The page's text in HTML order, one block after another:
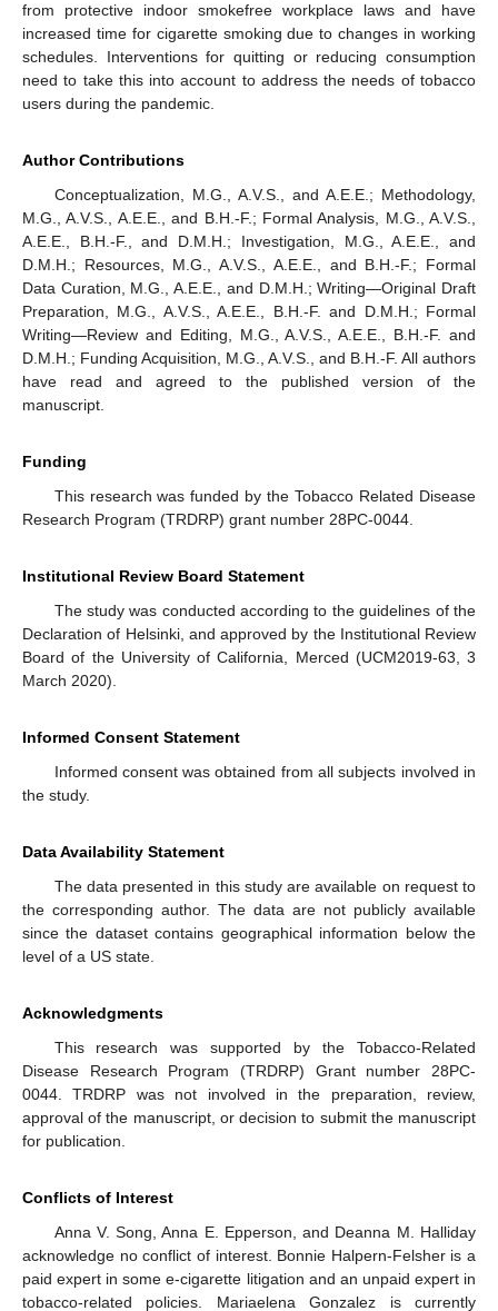
from protective indoor smokefree workplace laws and have
increased time for cigarette smoking due to changes in working
schedules. Interventions for quitting or reducing consumption
need to take this into account to address the needs of tobacco
users during the pandemic.
Author Contributions
Conceptualization, M.G., A.V.S., and A.E.E.; Methodology,
M.G., A.V.S., A.E.E., and B.H.-F.; Formal Analysis, M.G., A.V.S.,
A.E.E., B.H.-F., and D.M.H.; Investigation, M.G., A.E.E., and
D.M.H.; Resources, M.G., A.V.S., A.E.E., and B.H.-F.; Formal
Data Curation, M.G., A.E.E., and D.M.H.; Writing—Original Draft
Preparation, M.G., A.V.S., A.E.E., B.H.-F. and D.M.H.; Formal
Writing—Review and Editing, M.G., A.V.S., A.E.E., B.H.-F. and
D.M.H.; Funding Acquisition, M.G., A.V.S., and B.H.-F. All authors
have read and agreed to the published version of the
manuscript.
Funding
This research was funded by the Tobacco Related Disease
Research Program (TRDRP) grant number 28PC-0044.
Institutional Review Board Statement
The study was conducted according to the guidelines of the
Declaration of Helsinki, and approved by the Institutional Review
Board of the University of California, Merced (UCM2019-63, 3
March 2020).
Informed Consent Statement
Informed consent was obtained from all subjects involved in
the study.
Data Availability Statement
The data presented in this study are available on request to
the corresponding author. The data are not publicly available
since the dataset contains geographical information below the
level of a US state.
Acknowledgments
This research was supported by the Tobacco-Related
Disease Research Program (TRDRP) Grant number 28PC-
0044. TRDRP was not involved in the preparation, review,
approval of the manuscript, or decision to submit the manuscript
for publication.
Conflicts of Interest
Anna V. Song, Anna E. Epperson, and Deanna M. Halliday
acknowledge no conflict of interest. Bonnie Halpern-Felsher is a
paid expert in some e-cigarette litigation and an unpaid expert in
tobacco-related policies. Mariaelena Gonzalez is currently